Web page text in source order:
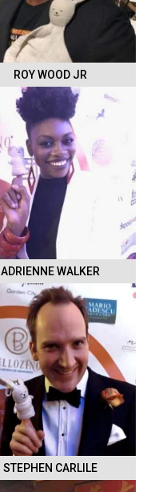
ROY WOOD JR
ADRIENNE WALKER
STEPHEN CARLILE